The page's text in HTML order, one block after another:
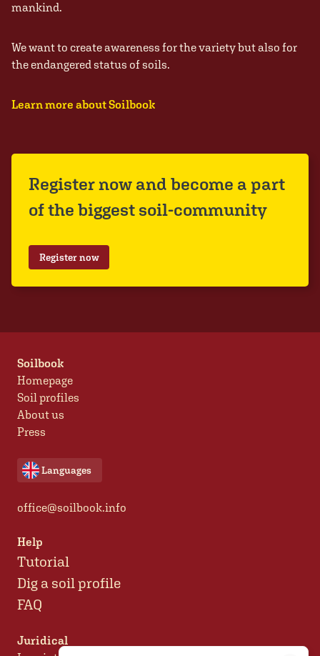
mankind.
We want to create awareness for the variety but also for
the endangered status of soils.
Learn more about Soilbook
Register now and become a part
of the biggest soil-community
Register now
Soilbook
Homepage
Soil profiles
About us
Press
Languages
office@soilbook.info
Help
Tutorial
Dig a soil profile
FAQ
Juridical